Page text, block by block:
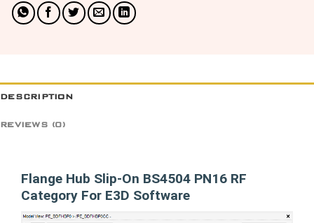
DESCRIPTION
REVIEWS (0)
Flange Hub Slip-On BS4504 PN16 RF
Category For E3D Software